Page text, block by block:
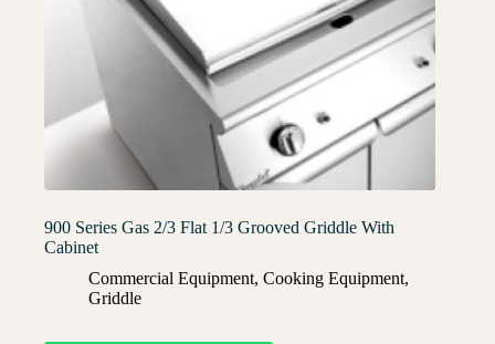
900 Series Gas 2/3 Flat 1/3 Grooved Griddle With
Cabinet
Commercial Equipment, Cooking Equipment,
Griddle